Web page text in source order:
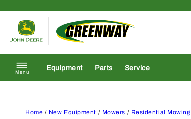
Menu
Equipment Parts Service
Home / New Equipment / Mowers / Residential Mowing